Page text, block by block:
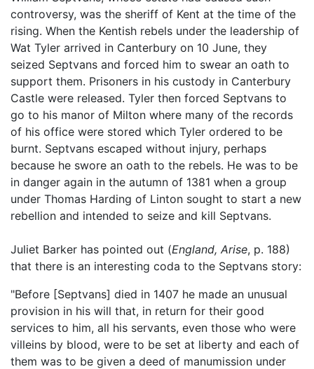
controversy, was the sheriff of Kent at the time of the
rising. When the Kentish rebels under the leadership of
Wat Tyler arrived in Canterbury on 10 June, they
seized Septvans and forced him to swear an oath to
support them. Prisoners in his custody in Canterbury
Castle were released. Tyler then forced Septvans to
go to his manor of Milton where many of the records
of his office were stored which Tyler ordered to be
burnt. Septvans escaped without injury, perhaps
because he swore an oath to the rebels. He was to be
in danger again in the autumn of 1381 when a group
under Thomas Harding of Linton sought to start a new
rebellion and intended to seize and kill Septvans.
Juliet Barker has pointed out (England, Arise, p. 188)
that there is an interesting coda to the Septvans story:
"Before [Septvans] died in 1407 he made an unusual
provision in his will that, in return for their good
services to him, all his servants, even those who were
villeins by blood, were to be set at liberty and each of
them was to be given a deed of manumission under